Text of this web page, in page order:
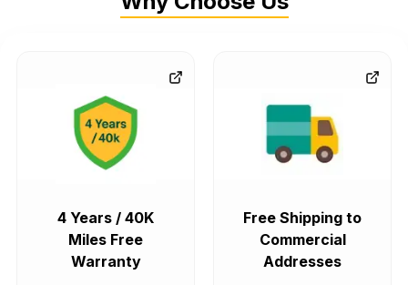
4 Years / 40K
Miles Free
Warranty
Free Shipping to
Commercial
Addresses